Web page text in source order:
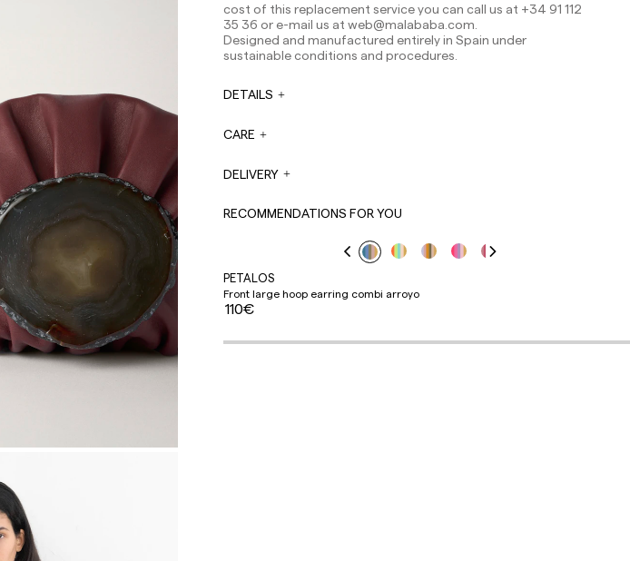
cost of this replacement service you can call us at +34 91 112
35 36 or e-mail us at web@malababa.com
Designed and manufactured entirely in Spain under
sustainable conditions and procedures.
DETAILS
CARE
DELIVERY
Shipments outside the European Community: from 10-
13 working days. Except pre-orders.Please keep in mind
that if you are outside the European Union, you should be
aware of and take care of local customs taxes.
has been confirmed and at the following times:
placed outside these hours will be prepared the next
business day. Shipments are not made on Saturdays,
RECOMMENDATIONS FOR YOU
PETALOS
Front large hoop earring combi arroyo
110€